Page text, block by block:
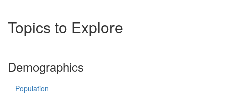
Topics to Explore
Demographics
Population